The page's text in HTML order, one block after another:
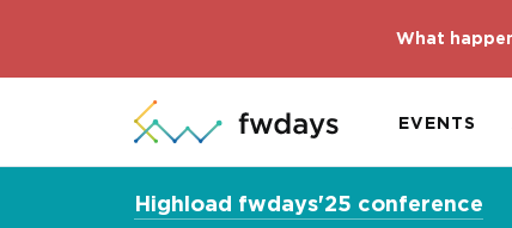
What
EVENTS
Highload fwdays'25 conference